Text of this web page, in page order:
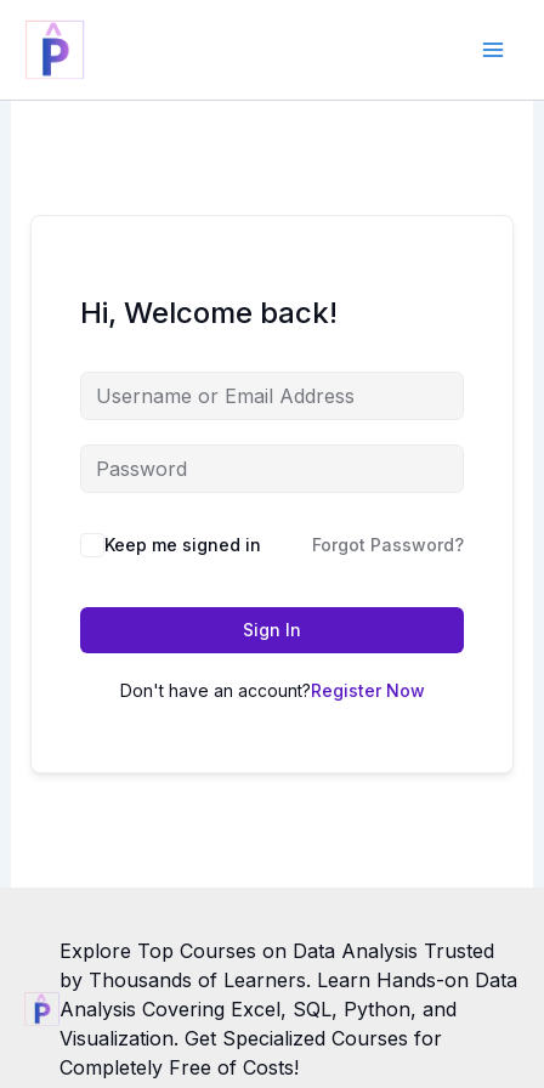
content
Hi, Welcome back!
Keep me signed in Forgot Password?
Sign In
Don't have an account?Register Now
Explore Top Courses on Data Analysis Trusted
by Thousands of Learners. Learn Hands-on Data
Analysis Covering Excel, SQL, Python, and
Visualization. Get Specialized Courses for
Completely Free of Costs!